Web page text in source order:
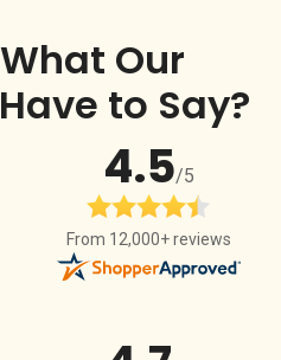
Our
to Say?
4.5/5
From 12,000+ reviews